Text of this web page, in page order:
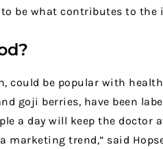
be what contributes to the
could be popular with
goji berries, have been
a day will keep the doctor
marketing trend,” said